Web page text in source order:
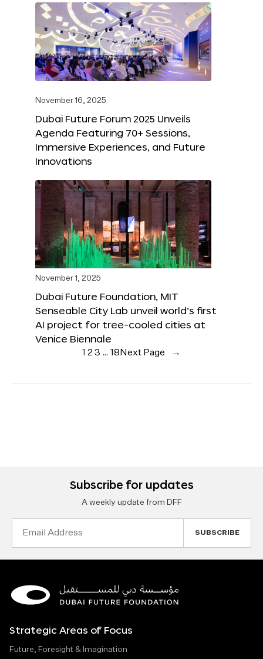
November 16, 2025
Dubai Future Forum 2025 Unveils
Agenda Featuring 70+ Sessions,
Immersive Experiences, and Future
Innovations
November 1, 2025
Dubai Future Foundation, MIT
Senseable City Lab unveil world’s first
AI project for tree-cooled cities at
Venice Biennale
1 23 … 18 Next Page →
Subscribe for updates
A weekly update from DFF
Strategic Areas of Focus
Future, Foresight & Imagination